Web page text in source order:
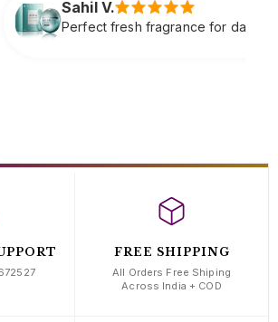
daily wear very refreshing
FREE SHIPPING
All Orders Free Shiping
Across India + COD